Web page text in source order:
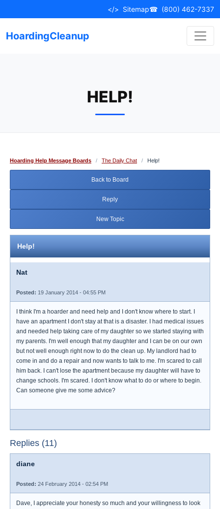
to
</> Sitemap☎ (800) 462-7337
HoardingCleanup
HELP!
Hoarding Help Message Boards / The Daily Chat / Help!
Back to Board
Reply
New Topic
Help!
Nat
Posted: 19 January 2014 - 04:55 PM
I think I'm a hoarder and need help and I don't know where to start. I
have an apartment I don't stay at that is a disaster. I had medical issues
and needed help taking care of my daughter so we started staying with
my parents. I'm well enough that my daughter and I can be on our own
but not well enough right now to do the clean up. My landlord had to
come in and do a repair and now wants to talk to me. I'm scared to call
him back. I can't lose the apartment because my daughter will have to
change schools. I'm scared. I don't know what to do or where to begin.
Can someone give me some advice?
Replies (11)
diane
Posted: 24 February 2014 - 02:54 PM
Dave, I appreciate your honesty so much and your willingness to look